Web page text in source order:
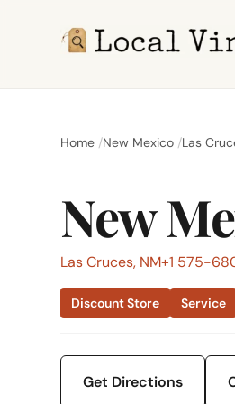
Home New Mexico Las
New
Las Cruces, NM+1 575-
Discount Store Service
Get Directions